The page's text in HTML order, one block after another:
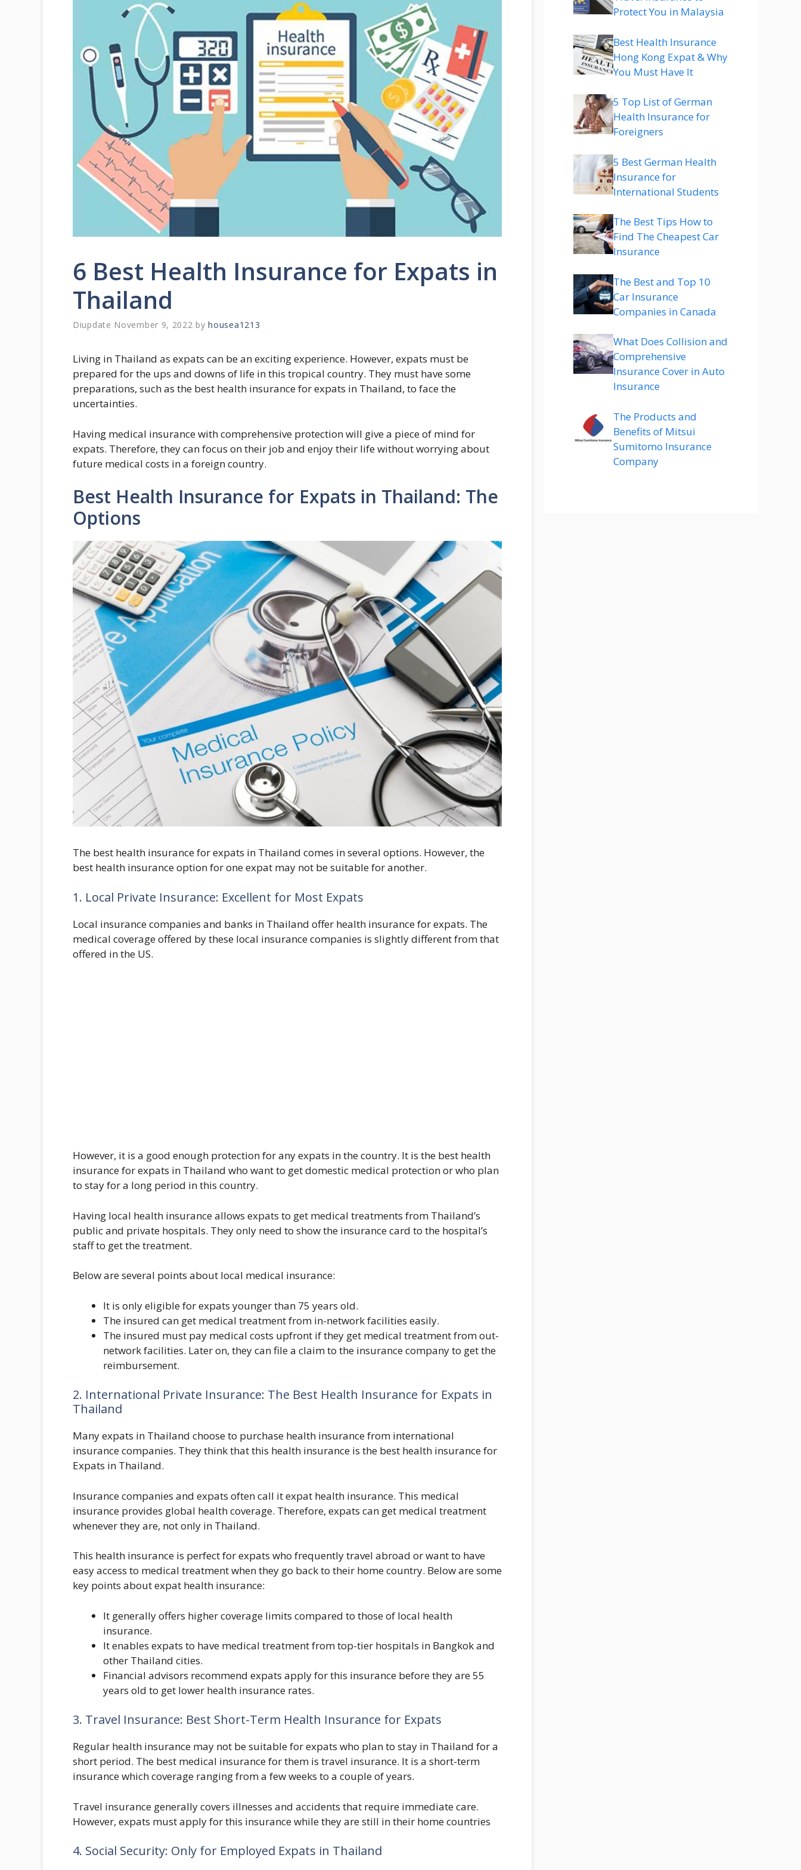
6 Best Health Insurance for Expats in
Thailand
November 9, 2022 byhousea1213
Living in Thailand as expats can be an exciting experience. However, expats must be
prepared for the ups and downs of life in this tropical country. They must have some
preparations, such as the best health insurance for expats in Thailand, to face the
uncertainties.
Having medical insurance with comprehensive protection will give a piece of mind for
expats. Therefore, they can focus on their job and enjoy their life without worrying about
future medical costs in a foreign country.
Best Health Insurance for Expats in Thailand: The
Options
The best health insurance for expats in Thailand comes in several options. However, the
best health insurance option for one expat may not be suitable for another.
1. Local Private Insurance: Excellent for Most Expats
Local insurance companies and banks in Thailand offer health insurance for expats. The
medical coverage offered by these local insurance companies is slightly different from that
offered in the US.
However, it is a good enough protection for any expats in the country. It is the best health
insurance for expats in Thailand who want to get domestic medical protection or who plan
to stay for a long period in this country.
Having local health insurance allows expats to get medical treatments from Thailand’s
public and private hospitals. They only need to show the insurance card to the hospital’s
staff to get the treatment.
Below are several points about local medical insurance:
It is only eligible for expats younger than 75 years old.
The insured can get medical treatment from in-network facilities easily.
The insured must pay medical costs upfront if they get medical treatment from out-
network facilities. Later on, they can file a claim to the insurance company to get the
reimbursement.
2. International Private Insurance: The Best Health Insurance for Expats in
Thailand
Many expats in Thailand choose to purchase health insurance from international
insurance companies. They think that this health insurance is the best health insurance for
Expats in Thailand.
Insurance companies and expats often call it expat health insurance. This medical
insurance provides global health coverage. Therefore, expats can get medical treatment
whenever they are, not only in Thailand.
This health insurance is perfect for expats who frequently travel abroad or want to have
easy access to medical treatment when they go back to their home country. Below are some
key points about expat health insurance:
It generally offers higher coverage limits compared to those of local health
insurance.
It enables expats to have medical treatment from top-tier hospitals in Bangkok and
other Thailand cities.
Financial advisors recommend expats apply for this insurance before they are 55
years old to get lower health insurance rates.
3. Travel Insurance: Best Short-Term Health Insurance for Expats
Regular health insurance may not be suitable for expats who plan to stay in Thailand for a
short period. The best medical insurance for them is travel insurance. It is a short-term
insurance which coverage ranging from a few weeks to a couple of years.
Travel insurance generally covers illnesses and accidents that require immediate care.
However, expats must apply for this insurance while they are still in their home countries
4. Social Security: Only for Employed Expats in Thailand
Protect You in Malaysia
Best Health Insurance
Hong Kong Expat & Why
You Must Have It
5 Top List of German
Health Insurance for
Foreigners
5 Best German Health
Insurance for
International Students
The Best Tips How to
Find The Cheapest Car
Insurance
The Best and Top 10
Car Insurance
Companies in Canada
What Does Collision and
Comprehensive
Insurance Cover in Auto
Insurance
The Products and
Benefits of Mitsui
Sumitomo Insurance
Company